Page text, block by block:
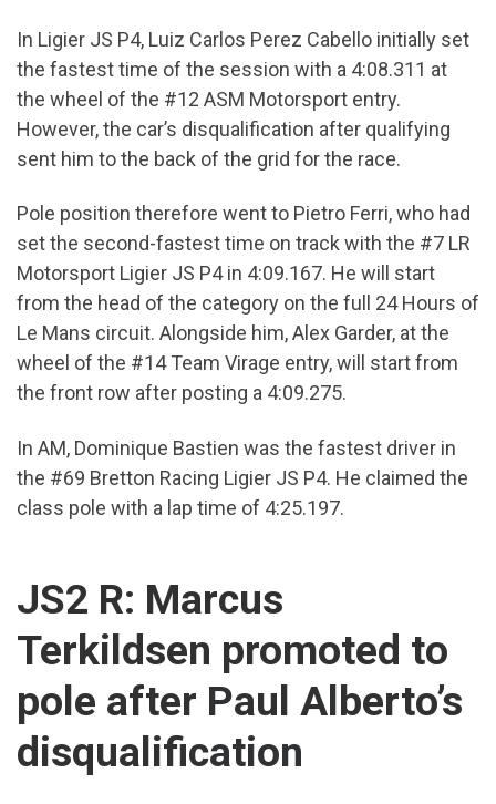
In Ligier JS P4, Luiz Carlos Perez Cabello initially set
the fastest time of the session with a 4:08.311 at
the wheel of the #12 ASM Motorsport entry.
However, the car’s disqualification after qualifying
sent him to the back of the grid for the race.
Pole position therefore went to Pietro Ferri, who had
set the second-fastest time on track with the #7 LR
Motorsport Ligier JS P4 in 4:09.167. He will start
from the head of the category on the full 24 Hours of
Le Mans circuit. Alongside him, Alex Garder, at the
wheel of the #14 Team Virage entry, will start from
the front row after posting a 4:09.275.
In AM, Dominique Bastien was the fastest driver in
the #69 Bretton Racing Ligier JS P4. He claimed the
class pole with a lap time of 4:25.197.
JS2 R: Marcus
Terkildsen promoted to
pole after Paul Alberto’s
disqualification